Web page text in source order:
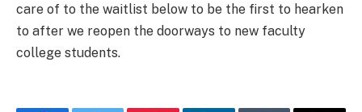
care of to the waitlist below to be the first to hearken
to after we reopen the doorways to new faculty
college students.